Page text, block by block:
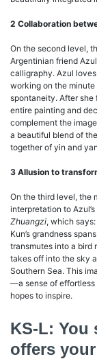
2 Collaboration
On the second level,
Argentinian friend
calligraphy. Azul
working on the
spontaneity. After she
entire painting and
complement the
a beautiful blend of
together of yin and
3 Allusion to
On the third level, the
interpretation to
Zhuangzi, which
Kun’s grandness
transmutes into a bird
takes off into the sky
Southern Sea. This
—a sense of effortless
hopes to inspire.
KS-L: You
offers